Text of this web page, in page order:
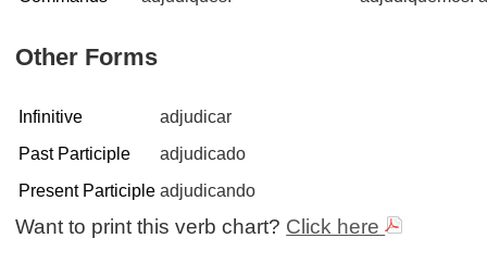
Other Forms
Infinitive
adjudicar
Past Participle
adjudicado
Present Participle adjudicando
Want to print this verb chart? Click here